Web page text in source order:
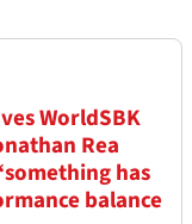
WorldSBK
Rea
has
balance